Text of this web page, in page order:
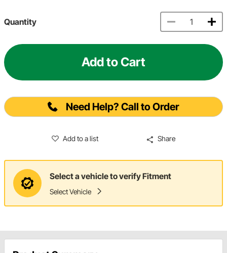
Quantity
Add to Cart
Need Help? Call to Order
Add to a list Share
Select a vehicle to verify Fitment
Select Vehicle